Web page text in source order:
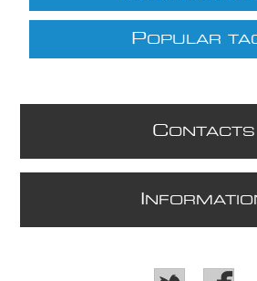
POPULAR
CONTACTS